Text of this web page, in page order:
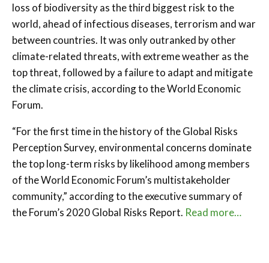
loss of biodiversity as the third biggest risk to the
world, ahead of infectious diseases, terrorism and war
between countries. It was only outranked by other
climate-related threats, with extreme weather as the
top threat, followed by a failure to adapt and mitigate
the climate crisis, according to the World Economic
Forum.
“For the first time in the history of the Global Risks
Perception Survey, environmental concerns dominate
the top long-term risks by likelihood among members
of the World Economic Forum’s multistakeholder
community,” according to the executive summary of
the Forum’s 2020 Global Risks Report. Read more…